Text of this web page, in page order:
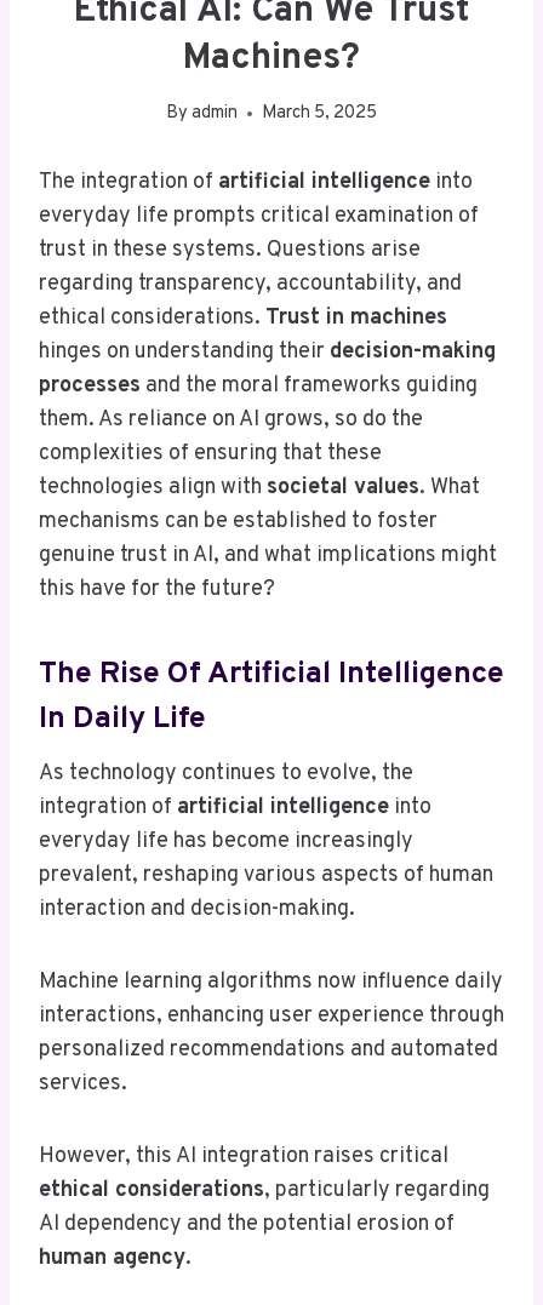
Ethical AI: Can We Trust
Machines?
By admin March 5, 2025
The integration of artificial intelligence into
everyday life prompts critical examination of
trust in these systems. Questions arise
regarding transparency, accountability, and
ethical considerations. Trust in machines
hinges on understanding their decision-making
processes and the moral frameworks guiding
them. As reliance on AI grows, so do the
complexities of ensuring that these
technologies align with societal values. What
mechanisms can be established to foster
genuine trust in AI, and what implications might
this have for the future?
The Rise Of Artificial Intelligence
In Daily Life
As technology continues to evolve, the
integration of artificial intelligence into
everyday life has become increasingly
prevalent, reshaping various aspects of human
interaction and decision-making.
Machine learning algorithms now influence daily
interactions, enhancing user experience through
personalized recommendations and automated
services.
However, this AI integration raises critical
ethical considerations, particularly regarding
AI dependency and the potential erosion of
human agency.